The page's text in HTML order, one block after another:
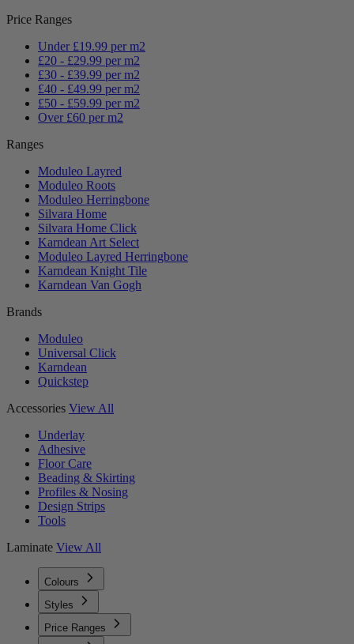
Price Ranges
Under £19.99 per m2
£20 - £29.99 per m2
£30 - £39.99 per m2
£40 - £49.99 per m2
£50 - £59.99 per m2
Over £60 per m2
Ranges
Moduleo Layred
Moduleo Roots
Moduleo Herringbone
Silvara Home
Silvara Home Click
Karndean Art Select
Moduleo Layred Herringbone
Karndean Knight Tile
Karndean Van Gogh
Brands
Moduleo
Universal Click
Karndean
Quickstep
Accessories View All
Underlay
Adhesive
Floor Care
Beading & Skirting
Profiles & Nosing
Design Strips
Tools
Laminate View All
Colours
Styles
Price Ranges